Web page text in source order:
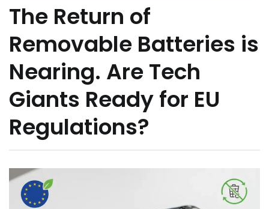
The Return of
Removable Batteries is
Nearing. Are Tech
Giants Ready for EU
Regulations?